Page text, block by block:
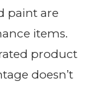
paint are
items.
product
doesn’t